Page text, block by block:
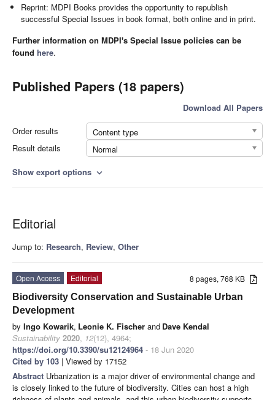
Reprint: MDPI Books provides the opportunity to republish
successful Special Issues in book format, both online and in print.
Further information on MDPI's Special Issue policies can be
found here.
Published Papers (18 papers)
Download All Papers
Order results
Content type
Result details
Normal
Show export options expand_more
Editorial
Jump to: Research, Review, Other
8 pages, 768 KB
Open Access
Editorial
Biodiversity Conservation and Sustainable Urban
Development
by Ingo Kowarik, Leonie K. Fischer and Dave Kendal
Sustainability 2020, 12(12), 4964;
https://doi.org/10.3390/su12124964 - 18 Jun 2020
Cited by 103 | Viewed by 17152
Abstract Urbanization is a major driver of environmental change and
is closely linked to the future of biodiversity. Cities can host a high